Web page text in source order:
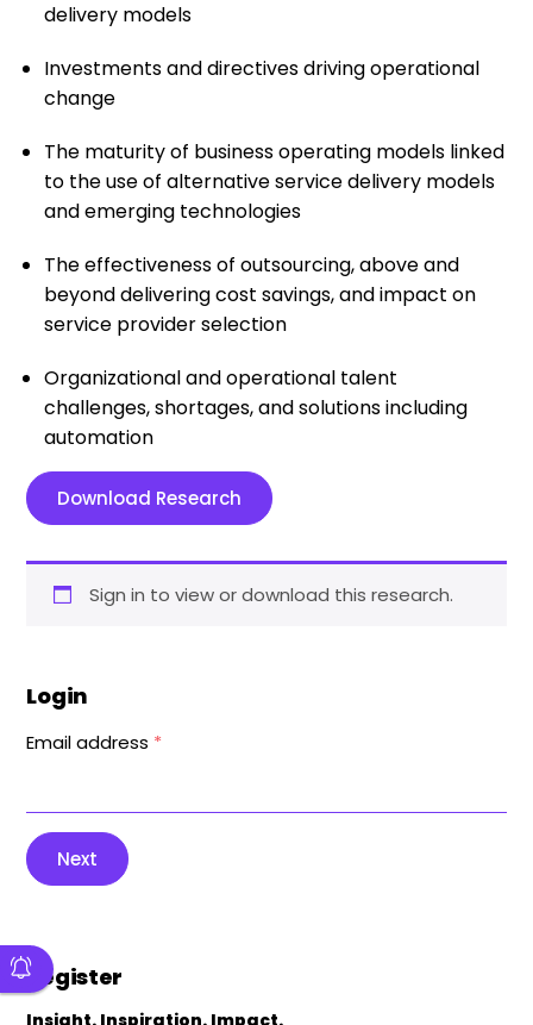
delivery models
Investments and directives driving operational
change
The maturity of business operating models linked
to the use of alternative service delivery models
and emerging technologies
The effectiveness of outsourcing, above and
beyond delivering cost savings, and impact on
service provider selection
Organizational and operational talent
challenges, shortages, and solutions including
automation
Download Research
Sign in to view or download this research.
Login
Email address *
Next
Register
Insight. Inspiration. Impact.